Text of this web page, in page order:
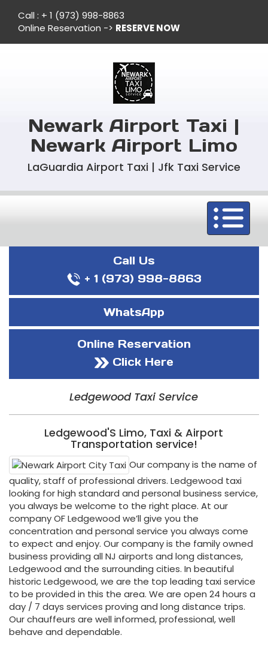
Call : + 1 (973) 998-8863
Online Reservation -> RESERVE NOW
Newark Airport Taxi |
Newark Airport Limo
LaGuardia Airport Taxi | Jfk Taxi Service
Toggle
navigation
Call Us
+ 1 (973) 998-8863
WhatsApp
Online Reservation
Click Here
Ledgewood Taxi Service
Ledgewood'S Limo, Taxi & Airport
Transportation service!
Our company is the name of
quality, staff of professional drivers. Ledgewood taxi
looking for high standard and personal business service,
you always be welcome to the right place. At our
company OF Ledgewood we’ll give you the
concentration and personal service you always come
to expect and enjoy. Our company is the family owned
business providing all NJ airports and long distances,
Ledgewood and the surrounding cities. In beautiful
historic Ledgewood, we are the top leading taxi service
to be provided in this the area. We are open 24 hours a
day / 7 days services proving and long distance trips.
Our chauffeurs are well informed, professional, well
behave and dependable.